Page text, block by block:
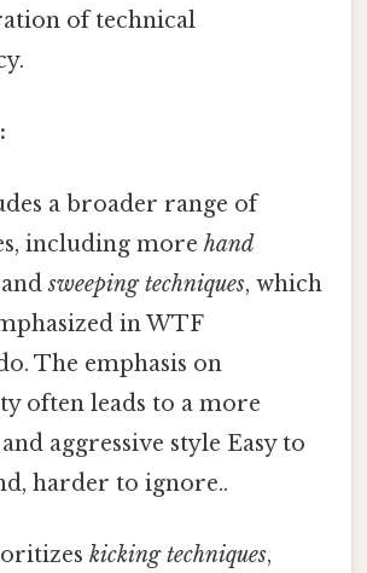
of technical
a broader range of
including morehand
andsweeping techniques, which
in WTF
The emphasis on
often leads to a more
aggressive style Easy to
harder to ignore..
kicking techniques,